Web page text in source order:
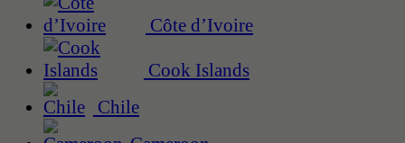
Côte d’Ivoire
Cook Islands
Chile